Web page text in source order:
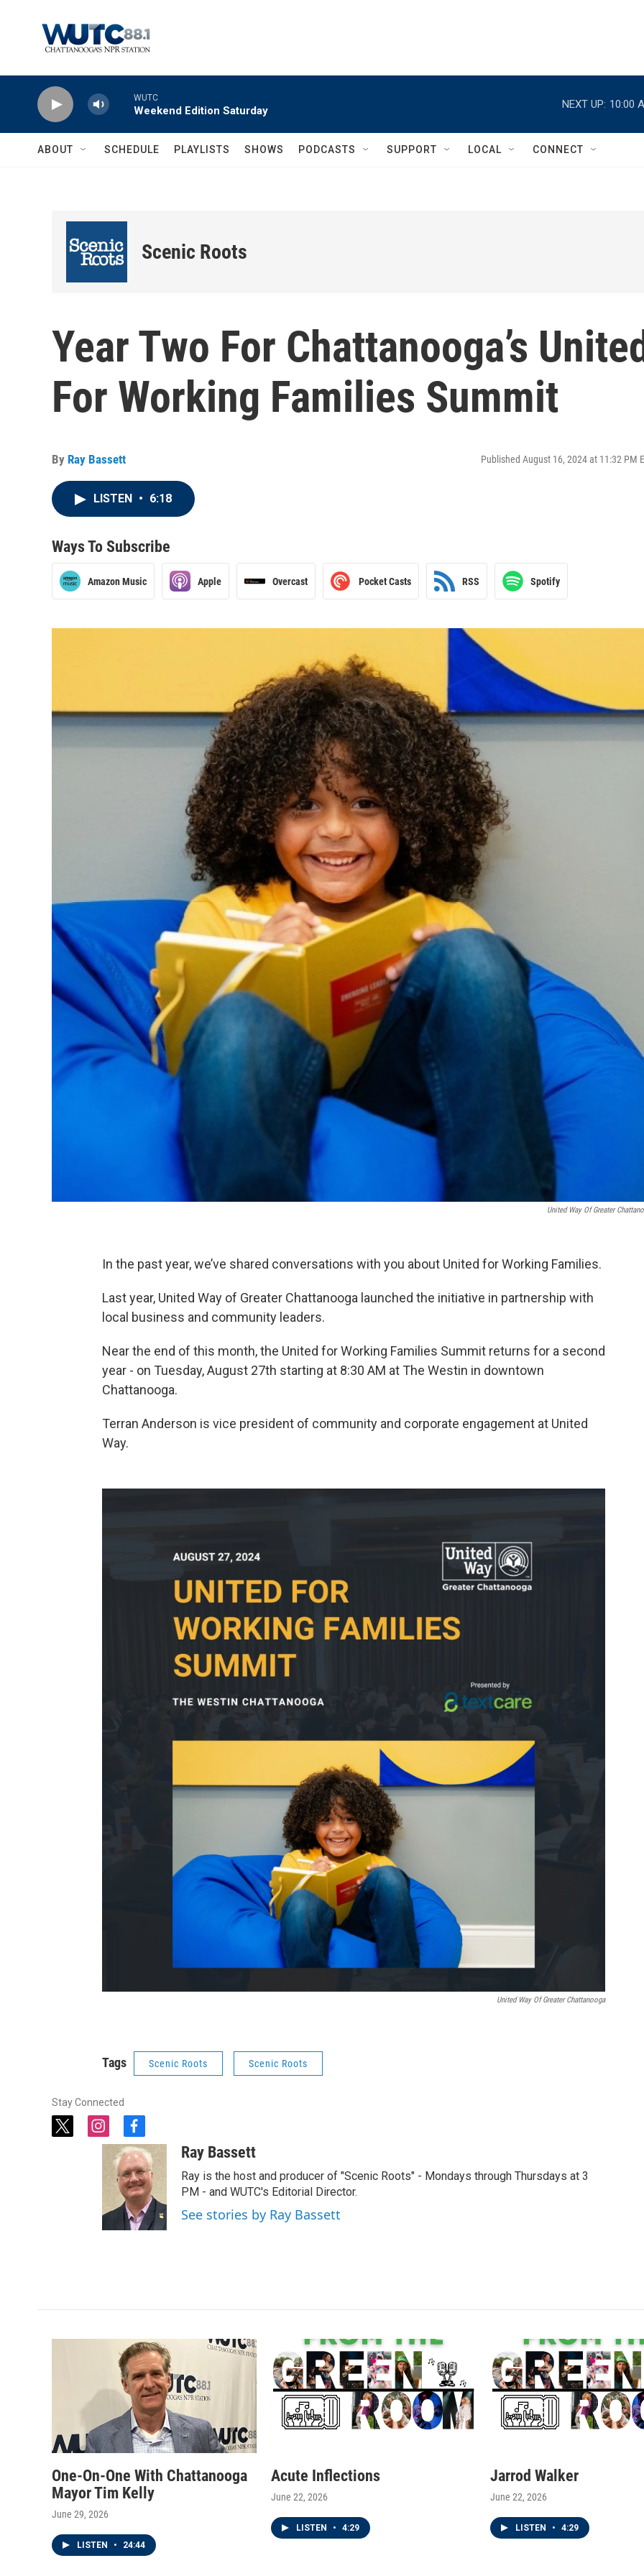
WUTC
Weekend Edition Saturday
NEXT UP: 10:00
ABOUT SCHEDULE PLAYLISTS SHOWS PODCASTS SUPPORT LOCAL CONNECT
Scenic Roots
Year Two For Chattanooga’s
For Working Families Summit
By Ray Bassett Published August 16, 2024 at 11:32 PM
LISTEN • 6:18
Ways To Subscribe
Amazon Music Apple Overcast Pocket Casts RSS Spotify
United Way Of Greater
In the past year, we’ve shared conversations with you about United for Working Families.
Last year, United Way of Greater Chattanooga launched the initiative in partnership with
local business and community leaders.
Near the end of this month, the United for Working Families Summit returns for a second
year - on Tuesday, August 27th starting at 8:30 AM at The Westin in downtown
Chattanooga.
Terran Anderson is vice president of community and corporate engagement at United
Way.
United Way Of Greater Chattanooga
Tags Scenic Roots Scenic Roots
Stay Connected
t
i
n
r
a
f
a
c
e
b
o
o
k
Ray Bassett
Ray is the host and producer of "Scenic Roots" - Mondays through Thursdays at 3
PM - and WUTC's Editorial Director.
See stories by Ray Bassett
One-On-One With Chattanooga
Mayor Tim Kelly
June 29, 2026
LISTEN • 24:44
Acute Inflections
June 22, 2026
LISTEN • 4:29
Jarrod Walker
June 22, 2026
LISTEN • 4:29